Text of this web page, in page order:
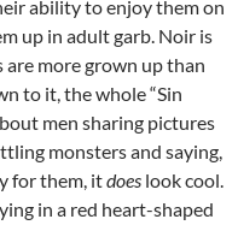
ability to enjoy them on
up in adult garb. Noir is
more grown up than
to it, the whole “Sin
men sharing pictures
monsters and saying,
for them, itdoes look cool.
in a red heart-shaped